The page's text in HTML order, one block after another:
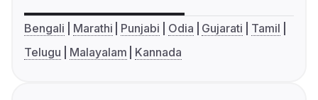
Bengali Marathi Punjabi Odia Gujarati
Tamil
Telugu
Malayalam Kannada